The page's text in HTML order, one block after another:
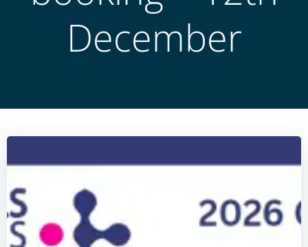
December